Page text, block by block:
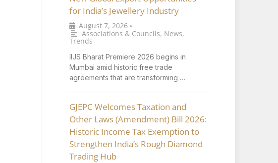
for India’s Jewellery Industry
August 7, 2026 •
Associations & Councils, News,
Trends
IIJS Bharat Premiere 2026 begins in
Mumbai amid historic free trade
agreements that are transforming …
GJEPC Welcomes Taxation and
Other Laws (Amendment) Bill 2026:
Historic Income Tax Exemption to
Strengthen India’s Rough Diamond
Trading Hub